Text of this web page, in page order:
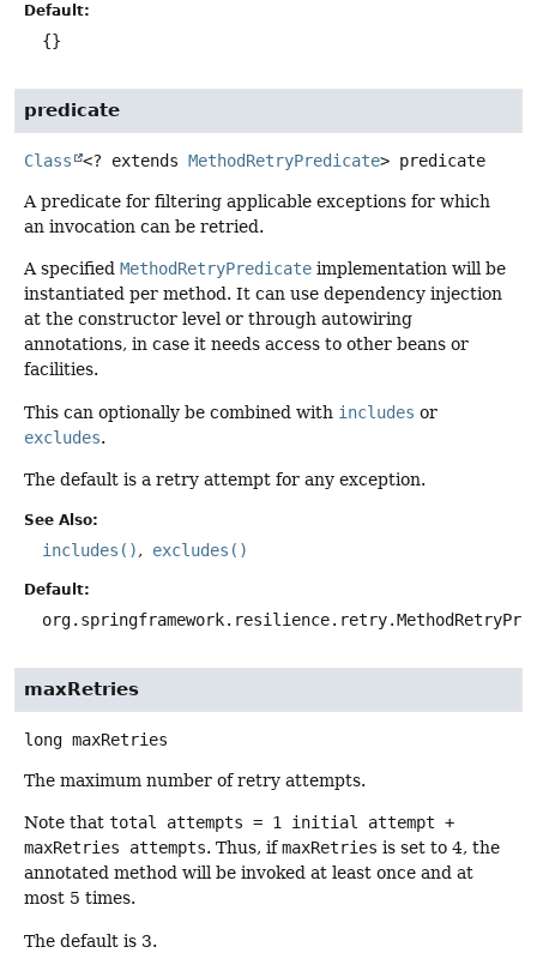
Default:
{}
predicate
Class <? extends MethodRetryPredicate> predicate
A predicate for filtering applicable exceptions for which
an invocation can be retried.
A specified MethodRetryPredicate implementation will be
instantiated per method. It can use dependency injection
at the constructor level or through autowiring
annotations, in case it needs access to other beans or
facilities.
This can optionally be combined with includes or
excludes.
The default is a retry attempt for any exception.
See Also:
includes() excludes()
Default:
maxRetries
long maxRetries
The maximum number of retry attempts.
Note that total attempts = 1 initial attempt +
maxRetries attempts. Thus, ifmaxRetries is set to 4, the
annotated method will be invoked at least once and at
most 5 times.
The default is 3.